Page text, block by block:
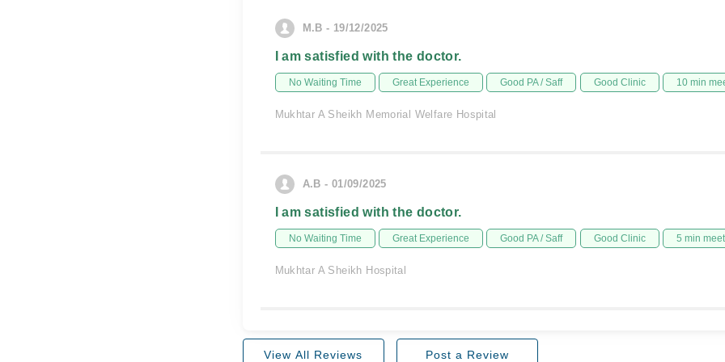
M.B - 19/12/2025
I am satisfied with the doctor.
No Waiting Time Great Experience Good PA / Saff Good Clinic 10 min
Mukhtar A Sheikh Memorial Welfare Hospital
A.B - 01/09/2025
I am satisfied with the doctor.
No Waiting Time Great Experience Good PA / Saff Good Clinic 5 min
Mukhtar A Sheikh Hospital
View All Reviews Post a Review